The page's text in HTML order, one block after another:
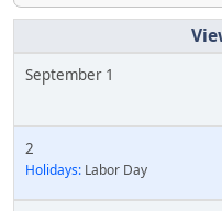
September 1
2
Holidays: Labor Day